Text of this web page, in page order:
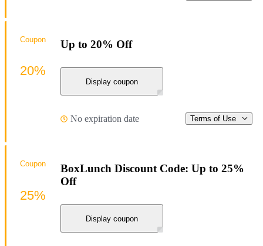
Up to 20% Off
Display coupon
No expiration date Terms of Use
Coupon
20%
BoxLunch Discount Code: Up to 25%
Off
Display coupon
Coupon
25%